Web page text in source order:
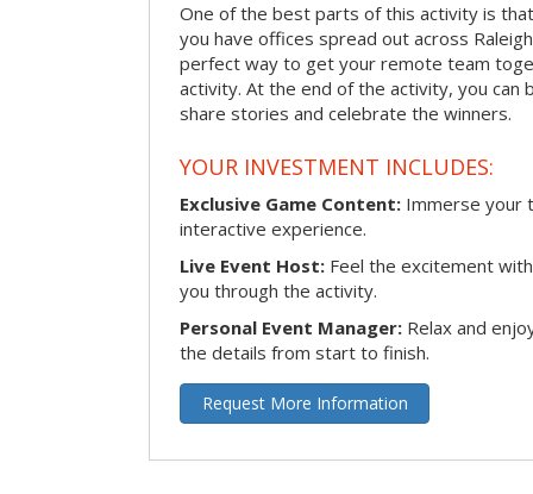
One of the best parts of this activity is
you have offices spread out across
perfect way to get your remote team
activity. At the end of the activity, you
share stories and celebrate the winners.
YOUR INVESTMENT INCLUDES:
Exclusive Game Content: Immerse your
interactive experience.
Live Event Host: Feel the excitement
you through the activity.
Personal Event Manager: Relax and
the details from start to finish.
Request More Information